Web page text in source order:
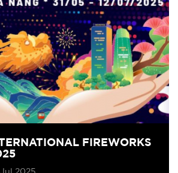
FIREWORKS
Jul 2025